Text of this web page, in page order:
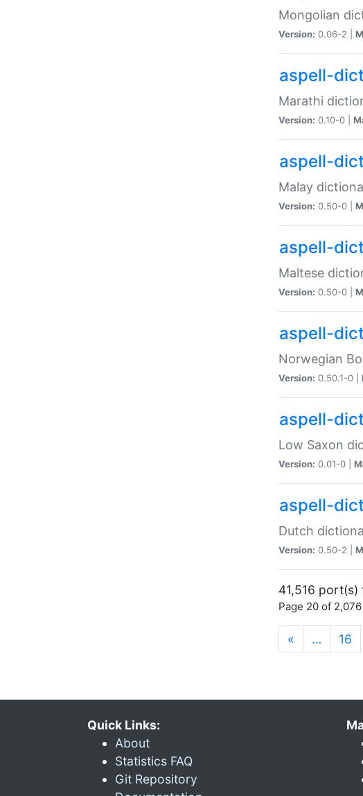
Mongolian
Version: 0.06-2 |
aspell-
Marathi
Version: 0.10-0 |
aspell-
Malay
Version: 0.50-0 |
aspell-
Maltese
Version: 0.50-0 |
aspell-
Norwegian
Version: 0.50.1-0 |
aspell-
Low Saxon
Version: 0.01-0 |
aspell-
Dutch
Version: 0.50-2 |
41,516 port(s)
Page 20 of
« … 16
Quick Links:
About
Statistics FAQ
Git Repository